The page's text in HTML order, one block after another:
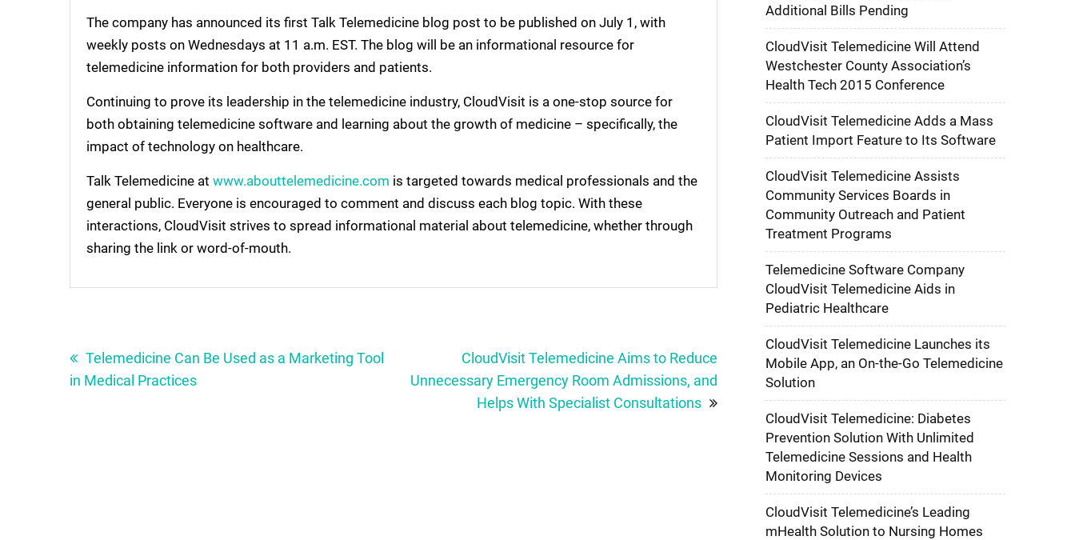
The company has announced its first Talk Telemedicine blog post to be published on July 1, with
weekly posts on Wednesdays at 11 a.m. EST. The blog will be an informational resource for
telemedicine information for both providers and patients.
Continuing to prove its leadership in the telemedicine industry, CloudVisit is a one-stop source for
both obtaining telemedicine software and learning about the growth of medicine – specifically, the
impact of technology on healthcare.
Talk Telemedicine at www.abouttelemedicine.com is targeted towards medical professionals and the
general public. Everyone is encouraged to comment and discuss each blog topic. With these
interactions, CloudVisit strives to spread informational material about telemedicine, whether through
sharing the link or word-of-mouth.
navigation
Telemedicine Can Be Used as a Marketing Tool
in Medical Practices
CloudVisit Telemedicine Aims to Reduce
Unnecessary Emergency Room Admissions, and
Helps With Specialist Consultations
Additional Bills Pending
CloudVisit Telemedicine Will Attend
Westchester County Association’s
Health Tech 2015 Conference
CloudVisit Telemedicine Adds a Mass
Patient Import Feature to Its Software
CloudVisit Telemedicine Assists
Community Services Boards in
Community Outreach and Patient
Treatment Programs
Telemedicine Software Company
CloudVisit Telemedicine Aids in
Pediatric Healthcare
CloudVisit Telemedicine Launches its
Mobile App, an On-the-Go Telemedicine
Solution
CloudVisit Telemedicine: Diabetes
Prevention Solution With Unlimited
Telemedicine Sessions and Health
Monitoring Devices
CloudVisit Telemedicine’s Leading
mHealth Solution to Nursing Homes